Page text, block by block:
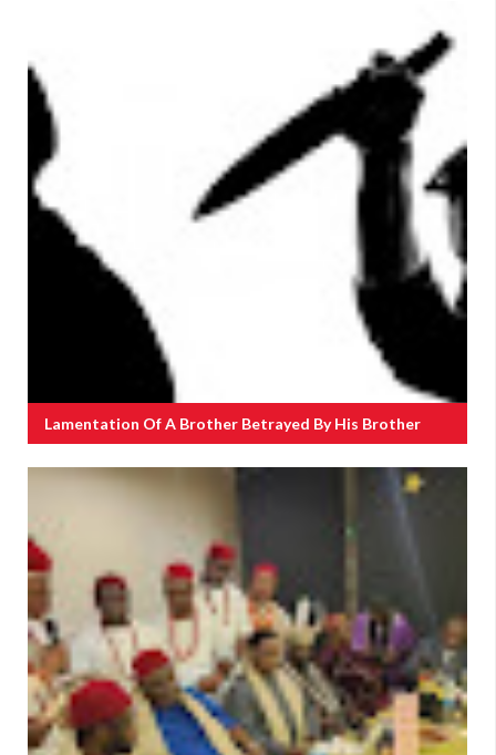
Lamentation Of A Brother Betrayed By His Brother